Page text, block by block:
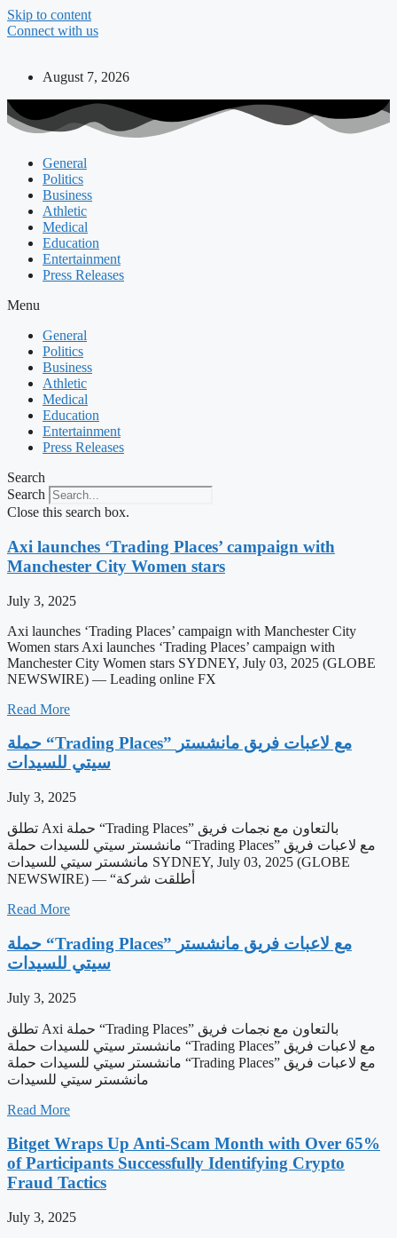
Skip to content
Connect with us
August 7, 2026
General
Politics
Business
Athletic
Medical
Education
Entertainment
Press Releases
Menu
General
Politics
Business
Athletic
Medical
Education
Entertainment
Press Releases
Search
Search
Close this search box.
Axi launches ‘Trading Places’ campaign with
Manchester City Women stars
July 3, 2025
Axi launches ‘Trading Places’ campaign with Manchester City
Women stars Axi launches ‘Trading Places’ campaign with
Manchester City Women stars SYDNEY, July 03, 2025 (GLOBE
NEWSWIRE) — Leading online FX
Read More
حملة “Trading Places” مع لاعبات فريق مانشستر
سيتي للسيدات
July 3, 2025
تطلق Axi حملة “Trading Places” بالتعاون مع نجمات فريق
مانشستر سيتي للسيدات حملة “Trading Places” مع لاعبات فريق
مانشستر سيتي للسيدات SYDNEY, July 03, 2025 (GLOBE
NEWSWIRE) — “أطلقت شركة
Read More
حملة “Trading Places” مع لاعبات فريق مانشستر
سيتي للسيدات
July 3, 2025
تطلق Axi حملة “Trading Places” بالتعاون مع نجمات فريق
مانشستر سيتي للسيدات حملة “Trading Places” مع لاعبات فريق
مانشستر سيتي للسيدات حملة “Trading Places” مع لاعبات فريق
مانشستر سيتي للسيدات
Read More
Bitget Wraps Up Anti-Scam Month with Over 65%
of Participants Successfully Identifying Crypto
Fraud Tactics
July 3, 2025